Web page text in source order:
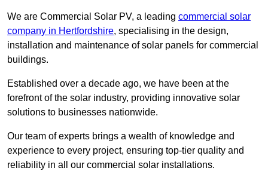
We are Commercial Solar PV, a leading commercial solar
company in Hertfordshire, specialising in the design,
installation and maintenance of solar panels for commercial
buildings.
Established over a decade ago, we have been at the
forefront of the solar industry, providing innovative solar
solutions to businesses nationwide.
Our team of experts brings a wealth of knowledge and
experience to every project, ensuring top-tier quality and
reliability in all our commercial solar installations.